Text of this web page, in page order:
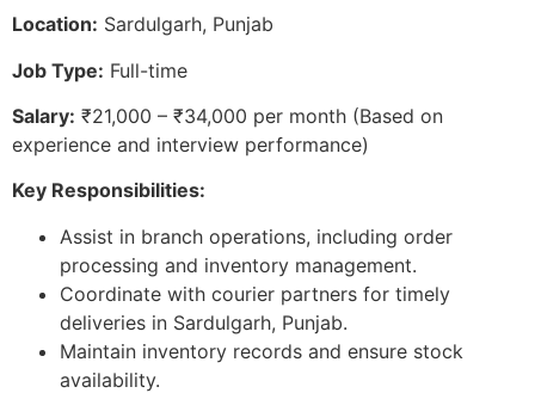
Location: Sardulgarh, Punjab
Job Type: Full-time
Salary: ₹21,000 – ₹34,000 per month (Based on
experience and interview performance)
Key Responsibilities:
Assist in branch operations, including order
processing and inventory management.
Coordinate with courier partners for timely
deliveries in Sardulgarh, Punjab.
Maintain inventory records and ensure stock
availability.